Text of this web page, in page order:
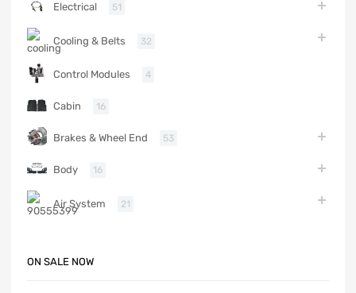
Electrical 51
Cooling & Belts 32
Control Modules 4
Cabin 16
Brakes & Wheel End 53
Body 16
Air System 21
ON SALE NOW